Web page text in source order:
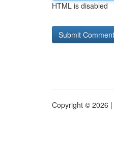
HTML is disabled
Copyright © 2026 |